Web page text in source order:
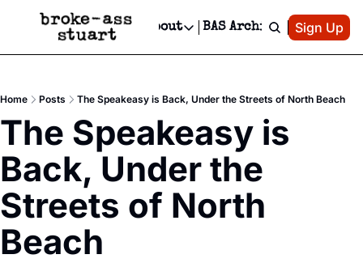
Newsletter
Text Message
Advertise
Newsletter Ads & Sponsorship, Ticket Giveaways & MORE
Creative Department
Reels, TikToks, & Sponsored Editorials!
Get Events Newsletter
Email &/or SMS
Socials
Socials
Facebook
About
About
Contact
Privacy Policy
Editorial Policy
BAS Archive Patreon
Sign Up
Home Posts The Speakeasy is Back, Under the Streets of North Beach
The Speakeasy is
Back, Under the
Streets of North
Beach